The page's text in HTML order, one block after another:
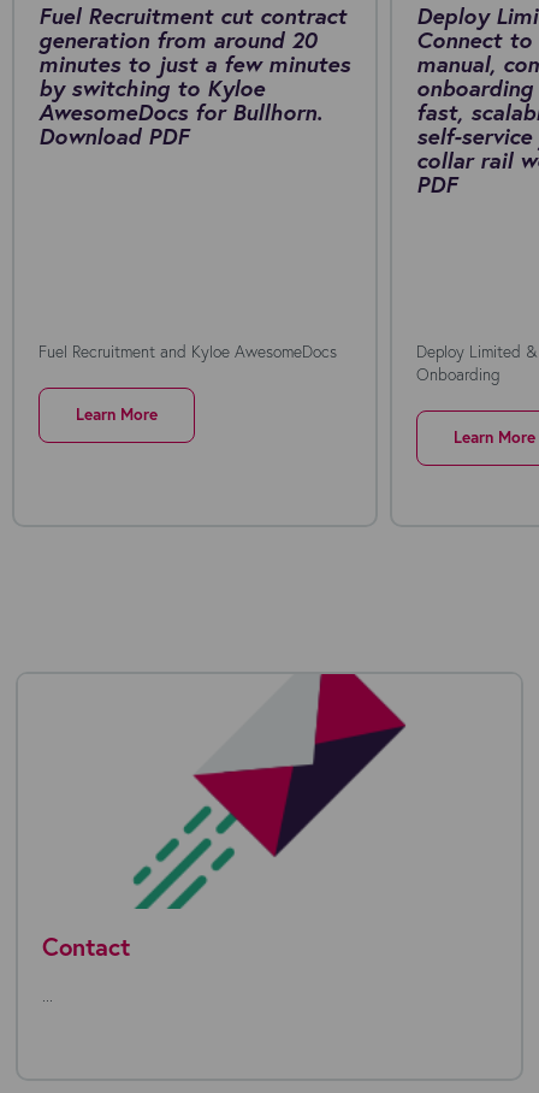
Fuel Recruitment cut contract
generation from around 20
minutes to just a few minutes
by switching to Kyloe
AwesomeDocs for Bullhorn.
Download PDF
Fuel Recruitment and Kyloe AwesomeDocs
Learn More
Deploy
Connect
manual,
fast,
self-
collar rail
PDF
Deploy Limited
Onboarding
Learn More
Contact
...